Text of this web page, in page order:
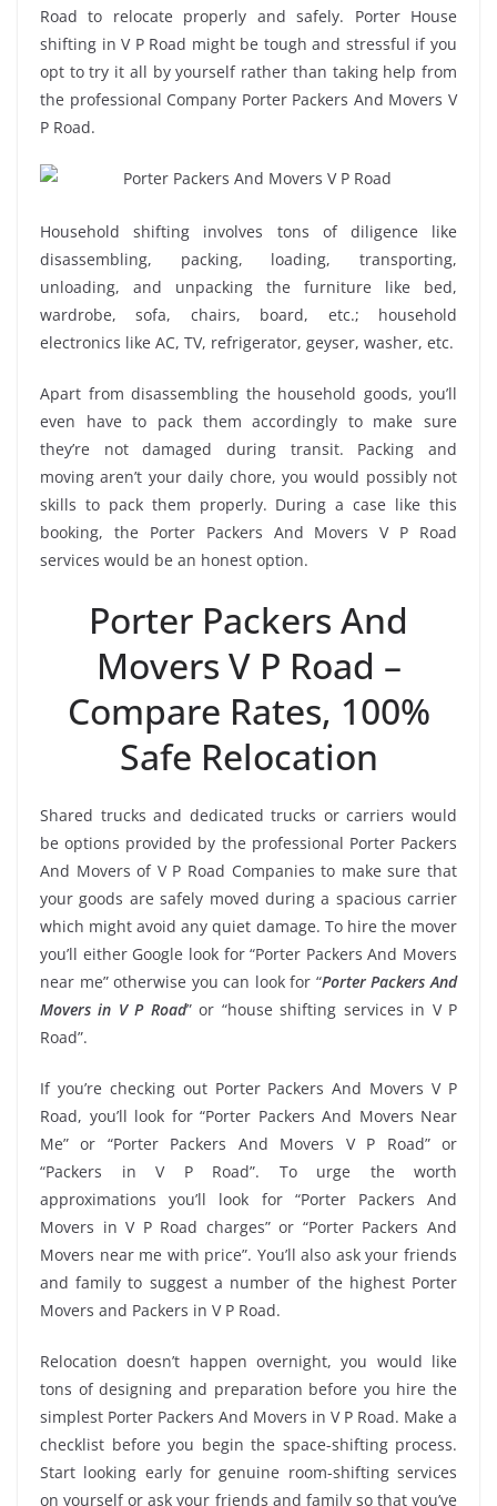
Road to relocate properly and safely. Porter House
shifting in V P Road might be tough and stressful if you
opt to try it all by yourself rather than taking help from
the professional Company Porter Packers And Movers V
P Road.
Household shifting involves tons of diligence like
disassembling, packing, loading, transporting,
unloading, and unpacking the furniture like bed,
wardrobe, sofa, chairs, board, etc.; household
electronics like AC, TV, refrigerator, geyser, washer, etc.
Apart from disassembling the household goods, you’ll
even have to pack them accordingly to make sure
they’re not damaged during transit. Packing and
moving aren’t your daily chore, you would possibly not
skills to pack them properly. During a case like this
booking, the Porter Packers And Movers V P Road
services would be an honest option.
Porter Packers And
Movers V P Road –
Compare Rates, 100%
Safe Relocation
Shared trucks and dedicated trucks or carriers would
be options provided by the professional Porter Packers
And Movers of V P Road Companies to make sure that
your goods are safely moved during a spacious carrier
which might avoid any quiet damage. To hire the mover
you’ll either Google look for “Porter Packers And Movers
near me” otherwise you can look for “Porter Packers And
Movers in V P Road” or “house shifting services in V P
Road”.
If you’re checking out Porter Packers And Movers V P
Road, you’ll look for “Porter Packers And Movers Near
Me” or “Porter Packers And Movers V P Road” or
“Packers in V P Road”. To urge the worth
approximations you’ll look for “Porter Packers And
Movers in V P Road charges” or “Porter Packers And
Movers near me with price”. You’ll also ask your friends
and family to suggest a number of the highest Porter
Movers and Packers in V P Road.
Relocation doesn’t happen overnight, you would like
tons of designing and preparation before you hire the
simplest Porter Packers And Movers in V P Road. Make a
checklist before you begin the space-shifting process.
Start looking early for genuine room-shifting services
on yourself or ask your friends and family so that you’ve